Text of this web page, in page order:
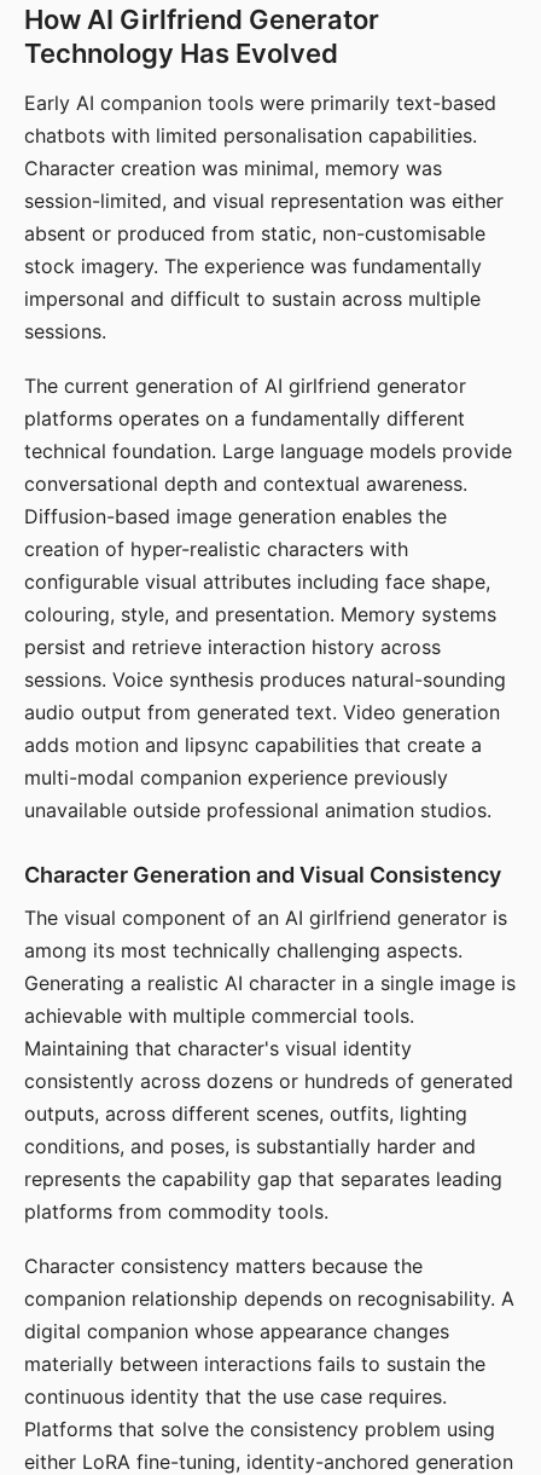
How AI Girlfriend Generator
Technology Has Evolved
Early AI companion tools were primarily text-based
chatbots with limited personalisation capabilities.
Character creation was minimal, memory was
session-limited, and visual representation was either
absent or produced from static, non-customisable
stock imagery. The experience was fundamentally
impersonal and difficult to sustain across multiple
sessions.
The current generation of AI girlfriend generator
platforms operates on a fundamentally different
technical foundation. Large language models provide
conversational depth and contextual awareness.
Diffusion-based image generation enables the
creation of hyper-realistic characters with
configurable visual attributes including face shape,
colouring, style, and presentation. Memory systems
persist and retrieve interaction history across
sessions. Voice synthesis produces natural-sounding
audio output from generated text. Video generation
adds motion and lipsync capabilities that create a
multi-modal companion experience previously
unavailable outside professional animation studios.
Character Generation and Visual Consistency
The visual component of an AI girlfriend generator is
among its most technically challenging aspects.
Generating a realistic AI character in a single image is
achievable with multiple commercial tools.
Maintaining that character's visual identity
consistently across dozens or hundreds of generated
outputs, across different scenes, outfits, lighting
conditions, and poses, is substantially harder and
represents the capability gap that separates leading
platforms from commodity tools.
Character consistency matters because the
companion relationship depends on recognisability. A
digital companion whose appearance changes
materially between interactions fails to sustain the
continuous identity that the use case requires.
Platforms that solve the consistency problem using
either LoRA fine-tuning, identity-anchored generation